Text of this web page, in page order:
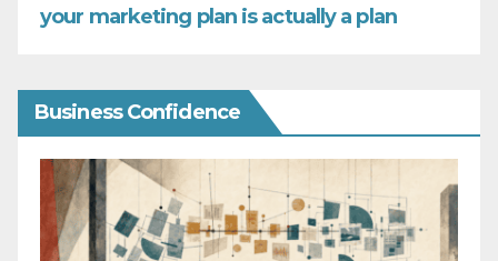
your marketing plan is actually a plan
Business Confidence